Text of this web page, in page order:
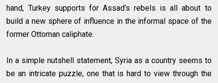
hand, Turkey supports for Assad's rebels is all about to
build a new sphere of influence in the informal space of the
former Ottoman caliphate.
In a simple nutshell statement, Syria as a country seems to
be an intricate puzzle, one that is hard to view through the